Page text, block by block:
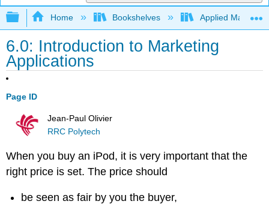
Expand/collapse global hierarchy
Home Bookshelves Applied
6.0: Introduction to Marketing
Applications
Page ID
Jean-Paul Olivier
RRC Polytech
When you buy an iPod, it is very important that the
right price is set. The price should
be seen as fair by you the buyer,